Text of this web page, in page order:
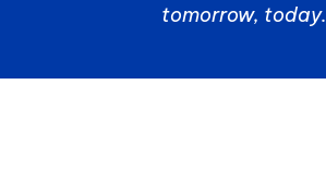
tomorrow, today.